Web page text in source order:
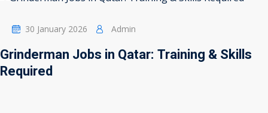
30 January 2026 Admin
Grinderman Jobs in Qatar: Training & Skills
Required